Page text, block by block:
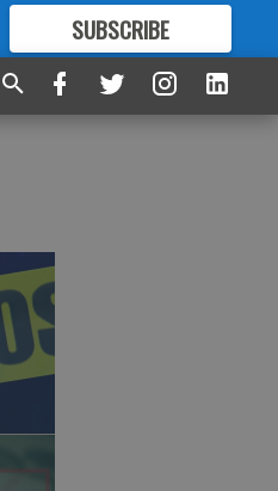
SUBSCRIBE
FORMORE GREAT CONTENT